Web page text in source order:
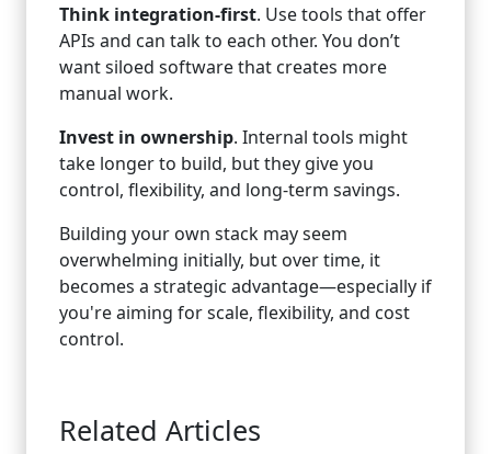
Think integration-first. Use tools that offer
APIs and can talk to each other. You don’t
want siloed software that creates more
manual work.
Invest in ownership. Internal tools might
take longer to build, but they give you
control, flexibility, and long-term savings.
Building your own stack may seem
overwhelming initially, but over time, it
becomes a strategic advantage—especially if
you're aiming for scale, flexibility, and cost
control.
Related Articles